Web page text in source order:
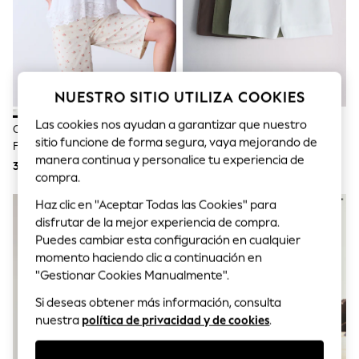
Sets & Outfits
Tops
T-Shirts
Nightwear & Pyjamas
Trousers & Leggings
Shirts & Blouses
Shorts & Skirts
Babygrows & Sleepsuits
Jeans
Jumpsuits & Playsuits
All Holiday Shop
Tops
Dresses
Skirts
Sandals & Sliders
Rash Vests
Sun Safe Swimwear
Sun Hats & Caps
Shop All Footwear
New In
Crudo/rosa Con Estampado
Floral - Bermudas Cargo De
Algodón
31 €
Pack De 3 Pantalones Cortos
Ligeros Con Tejido De Lino De
The Set
51 €
NUESTRO SITIO UTILIZA COOKIES
Las cookies nos ayudan a garantizar que nuestro
sitio funcione de forma segura, vaya mejorando de
manera continua y personalice tu experiencia de
compra.
Haz clic en "Aceptar Todas las Cookies" para
disfrutar de la mejor experiencia de compra.
Puedes cambiar esta configuración en cualquier
momento haciendo clic a continuación en
"Gestionar Cookies Manualmente".
Si deseas obtener más información, consulta
nuestra política de privacidad y de cookies.